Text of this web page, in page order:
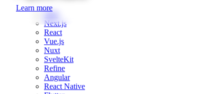
Learn more
Web
Next.js
React
Vue.js
Nuxt
SvelteKit
Refine
Angular
React Native